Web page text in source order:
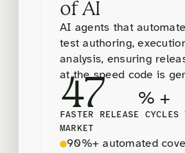
of AI
AI agents that
test authoring,
analysis, ensuring
at the speed code is
47 % +
FASTER RELEASE CYCLES
MARKET
90%+ automated